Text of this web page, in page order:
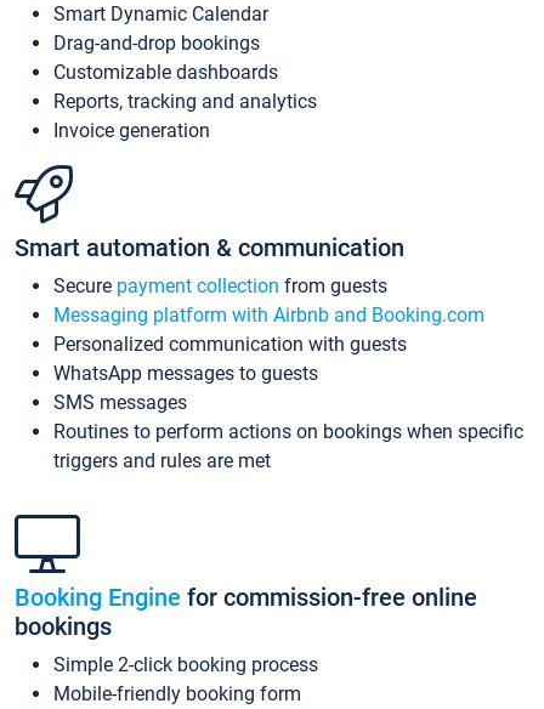
Smart Dynamic Calendar
Drag-and-drop bookings
Customizable dashboards
Reports, tracking and analytics
Invoice generation
Smart automation & communication
Secure payment collection from guests
Messaging platform with Airbnb and Booking.com
Personalized communication with guests
WhatsApp messages to guests
SMS messages
Routines to perform actions on bookings when specific
triggers and rules are met
Booking Engine for commission-free online
bookings
Simple 2-click booking process
Mobile-friendly booking form